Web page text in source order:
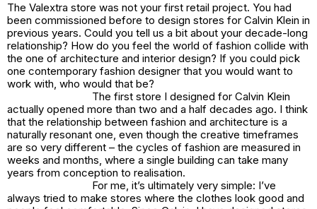
The Valextra store was not your first retail project. You had
been commissioned before to design stores for Calvin Klein in
previous years. Could you tell us a bit about your decade-long
relationship? How do you feel the world of fashion collide with
the one of architecture and interior design? If you could pick
one contemporary fashion designer that you would want to
work with, who would that be?
The first store I designed for Calvin Klein
actually opened more than two and a half decades ago. I think
that the relationship between fashion and architecture is a
naturally resonant one, even though the creative timeframes
are so very different – the cycles of fashion are measured in
weeks and months, where a single building can take many
years from conception to realisation.
For me, it’s ultimately very simple: I’ve
always tried to make stores where the clothes look good and